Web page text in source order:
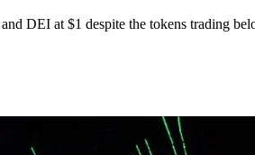
DEI at $1 despite the tokens trading